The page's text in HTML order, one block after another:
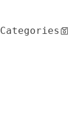
Categories